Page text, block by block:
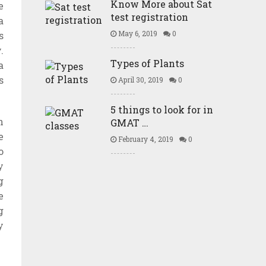
Know More about Sat
test registration
May 6, 2019 0
Types of Plants
April 30, 2019 0
5 things to look for in
GMAT …
February 4, 2019 0